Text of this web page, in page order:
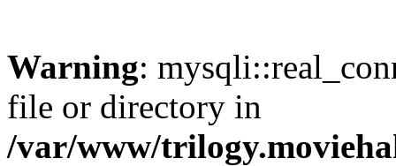
Warning:
file or directory in
/var/www/